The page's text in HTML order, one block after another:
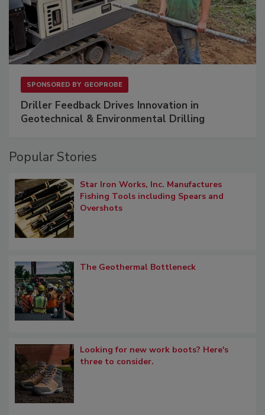
SPONSORED BY GEOPROBE
Driller Feedback Drives Innovation in
Geotechnical & Environmental Drilling
Popular Stories
Star Iron Works, Inc. Manufactures
Fishing Tools including Spears and
Overshots
The Geothermal Bottleneck
Looking for new work boots? Here's
three to consider.